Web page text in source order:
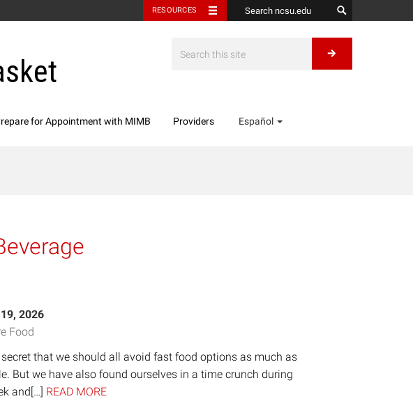
RESOURCES
for Appointment with MIMB Providers Español
2026
Food
that we should all avoid fast food options as much as
But we have also found ourselves in a time crunch during
and[…] READ MORE